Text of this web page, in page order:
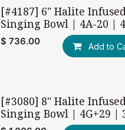
[#4187] 6" Halite
Singing Bowl | 4A-20 |
$736.00 Add to
[#3080] 8" Halite
Singing Bowl | 4G+29 |